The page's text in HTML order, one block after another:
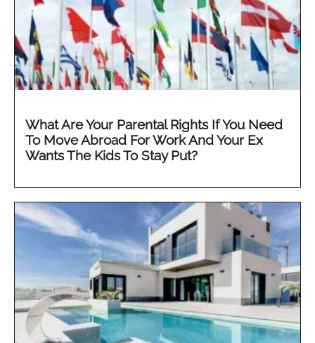
What Are Your Parental Rights If You Need
To Move Abroad For Work And Your Ex
Wants The Kids To Stay Put?